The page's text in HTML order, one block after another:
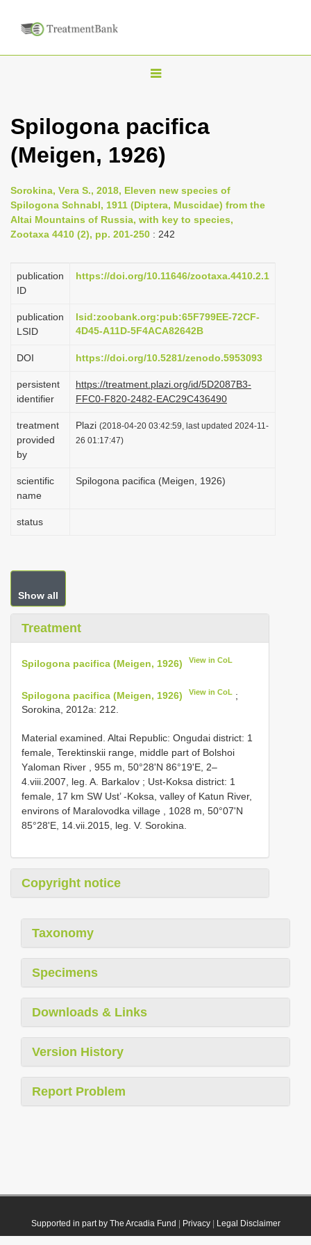
T
g
l
n
a
g
i
n
Spilogona pacifica
(Meigen, 1926)
Sorokina, Vеra S., 2018, Eleven new species of
Spilogona Schnabl, 1911 (Diptera, Muscidae) from the
Altai Mountains of Russia, with key to species,
Zootaxa 4410 (2), pp. 201-250 : 242
publication
ID
https://doi.org/10.11646/zootaxa.4410.2.1
publication
LSID
lsid:zoobank.org:pub:65F799EE-72CF-
4D45-A11D-5F4ACA82642B
DOI https://doi.org/10.5281/zenodo.5953093
persistent
identifier
https://treatment.plazi.org/id/5D2087B3-
FFC0-F820-2482-EAC29C436490
treatment
provided
by
Plazi (2018-04-20 03:42:59, last updated 2024-11-
26 01:17:47)
scientific
name
Spilogona pacifica (Meigen, 1926)
status
Show all
Treatment
Spilogona pacifica (Meigen, 1926) View in CoL
Spilogona pacifica (Meigen, 1926) View in CoL ;
Sorokina, 2012a: 212.
Material examined. Altai Republic: Ongudai district: 1
femаle, Terektinskii rаnge, middle раrt оf Bоlshоi
Yаlоmаn River , 955 m, 50°28'N 86°19'Е, 2–
4.viii.2007, leg. A. Bаrkаlоv ; Ust-Koksa district: 1
femаle, 17 km SW Ust’ -Kоksа, vаlleу оf Kаtun River,
envirоns оf Mаrаlоvоdkа villаge , 1028 m, 50°07'N
85°28'Е, 14.vii.2015, leg. V. Sоrоkinа.
Copyright notice
Taxonomy
Specimens
Downloads & Links
Version History
Report Problem
Supported in part by The Arcadia Fund Privacy| Legal Disclaimer